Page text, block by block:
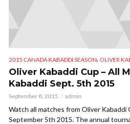
2015 CANADA KABADDI SEASON, OLIVER
Oliver Kabaddi Cup – All
Kabaddi Sept. 5th 2015
September 8, 2015 admin
Watch all matches from Oliver Kabaddi
September 5th 2015. The annual